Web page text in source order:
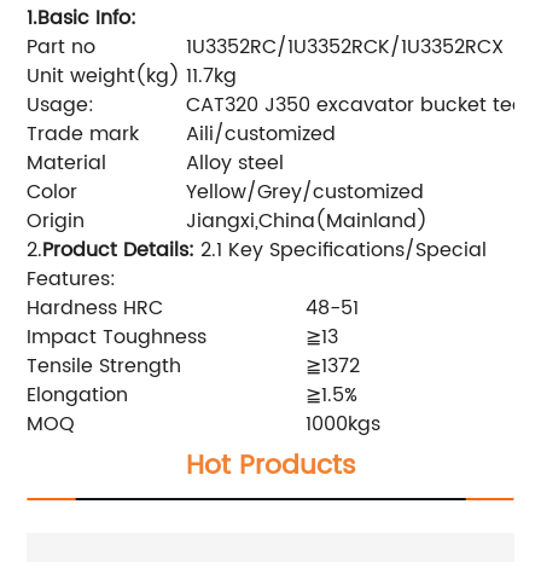
1.Basic Info:
Part no
1U3352RC/1U3352RCK/1U3352RCX
Unit weight(kg) 11.7kg
Usage:
CAT320 J350 excavator bucket
Trade mark
Aili/customized
Material
Alloy steel
Color
Yellow/Grey/customized
Origin
Jiangxi,China(Mainland)
2.Product Details: 2.1 Key Specifications/Special
Features:
Hardness HRC
48-51
Impact Toughness
≧13
Tensile Strength
≧1372
Elongation
≧1.5%
MOQ
1000kgs
Hot Products